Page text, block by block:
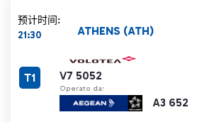
预计时间:
21:30
V7 5052
Operato da:
A3 652
ATHENS (ATH)
T1